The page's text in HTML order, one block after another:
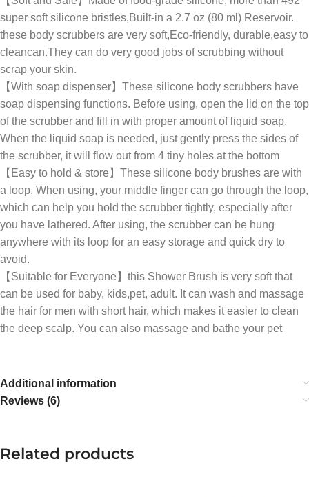
super soft silicone bristles,Built-in a 2.7 oz (80 ml) Reservoir.
these body scrubbers are very soft,Eco-friendly, durable,easy to
cleancan.They can do very good jobs of scrubbing without
scrap your skin.
【With soap dispenser】These silicone body scrubbers have
soap dispensing functions. Before using, open the lid on the top
of the scrubber and fill in with proper amount of liquid soap.
When the liquid soap is needed, just gently press the sides of
the scrubber, it will flow out from 4 tiny holes at the bottom
【Easy to hold & store】These silicone body brushes are with
a loop. When using, your middle finger can go through the loop,
which can help you hold the scrubber tightly, especially after
you have lathered. After using, the scrubber can be hung
anywhere with its loop for an easy storage and quick dry to
avoid.
【Suitable for Everyone】this Shower Brush is very soft that
can be used for baby, kids,pet, adult. It can wash and massage
the hair for men with short hair, which makes it easier to clean
the deep scalp. You can also massage and bathe your pet
Additional information
Reviews (6)
Related products